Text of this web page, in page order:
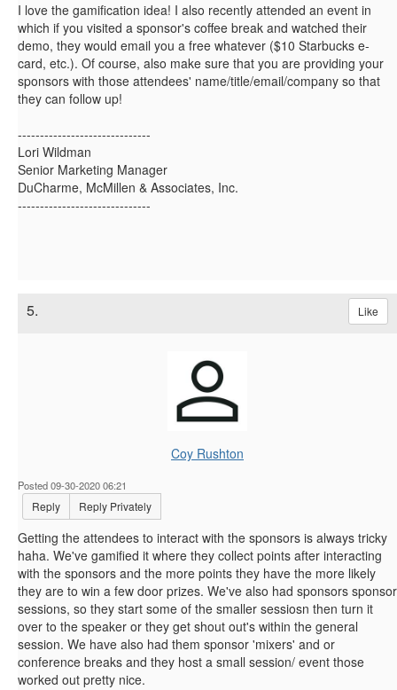
I love the gamification idea! I also recently attended an event in
which if you visited a sponsor's coffee break and watched their
demo, they would email you a free whatever ($10 Starbucks e-
card, etc.). Of course, also make sure that you are providing your
sponsors with those attendees' name/title/email/company so that
they can follow up!
------------------------------
Lori Wildman
Senior Marketing Manager
DuCharme, McMillen & Associates, Inc.
------------------------------
5. Like
Coy Rushton
Posted 09-30-2020 06:21
Reply Reply Privately
Getting the attendees to interact with the sponsors is always tricky
haha. We've gamified it where they collect points after interacting
with the sponsors and the more points they have the more likely
they are to win a few door prizes. We've also had sponsors sponsor
sessions, so they start some of the smaller sessiosn then turn it
over to the speaker or they get shout out's within the general
session. We have also had them sponsor 'mixers' and or
conference breaks and they host a small session/ event those
worked out pretty nice.